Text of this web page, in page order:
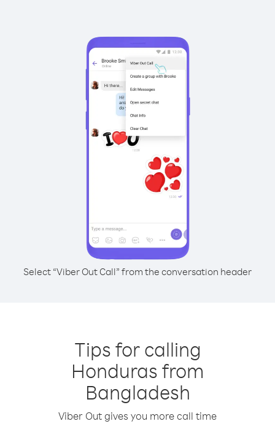
Select “Viber Out Call” from the conversation header
Tips for calling
Honduras from
Bangladesh
Viber Out gives you more call time